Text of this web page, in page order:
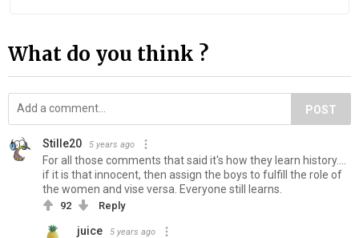
What do you think ?
POST
Stille20 5 years ago
For all those comments that said it's how they learn history....
if it is that innocent, then assign the boys to fulfill the role of
the women and vise versa. Everyone still learns.
92 Reply
juice 5 years ago